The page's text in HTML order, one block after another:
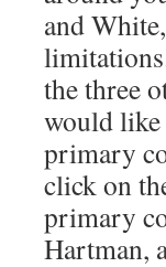
and
the three
would like
primary
click on
primary
Hartman,